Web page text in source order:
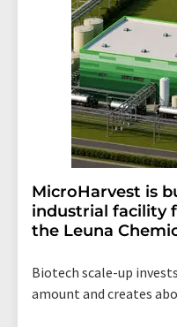
the corresponding
MicroHarvest is
industrial facility
the Leuna
Biotech scale-up
amount and creates